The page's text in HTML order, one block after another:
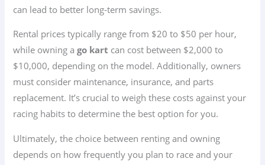
can lead to better long-term savings.
Rental prices typically range from $20 to $50 per hour,
while owning ago kart can cost between $2,000 to
$10,000, depending on the model. Additionally, owners
must consider maintenance, insurance, and parts
replacement. It’s crucial to weigh these costs against your
racing habits to determine the best option for you.
Ultimately, the choice between renting and owning
depends on how frequently you plan to race and your